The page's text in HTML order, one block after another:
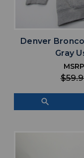
Denver
Gray
search